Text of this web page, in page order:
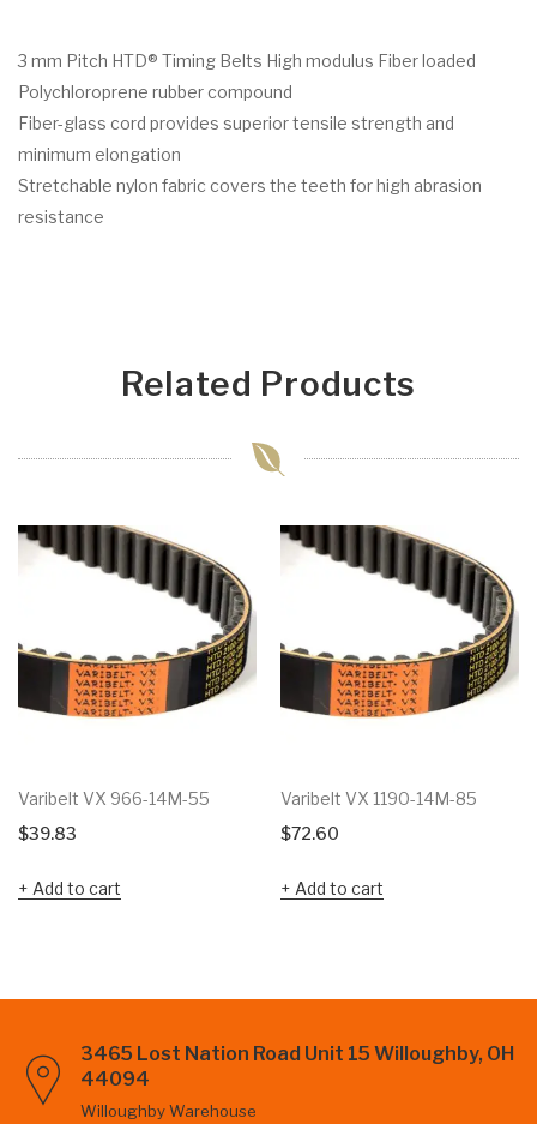
3 mm Pitch HTD® Timing Belts High modulus Fiber loaded
Polychloroprene rubber compound
Fiber-glass cord provides superior tensile strength and
minimum elongation
Stretchable nylon fabric covers the teeth for high abrasion
resistance
Related Products
Varibelt VX 966-14M-55
$39.83
Add to cart
Varibelt VX 1190-14M-85
$72.60
Add to cart
3465 Lost Nation Road Unit 15 Willoughby, OH
44094
Willoughby Warehouse